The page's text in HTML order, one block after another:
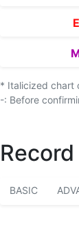
* Italicized chart
-: Before
BASIC